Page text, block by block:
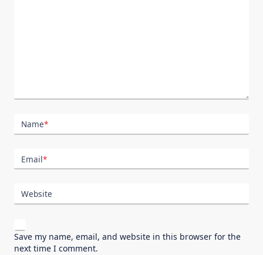
Name*
Email*
Website
Save my name, email, and website in this browser for the
next time I comment.